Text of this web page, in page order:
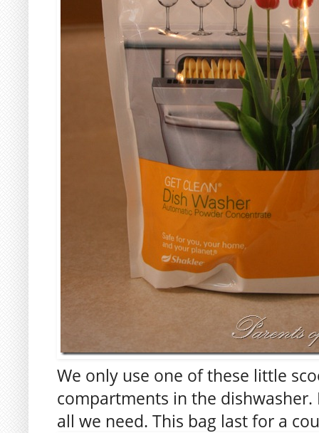
We only use one of these little
compartments in the
all we need. This bag last for a